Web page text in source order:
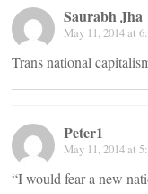
Saurabh Jha
May 11, 2014 at
Trans national
Peter1
May 11, 2014 at
“I would fear a new